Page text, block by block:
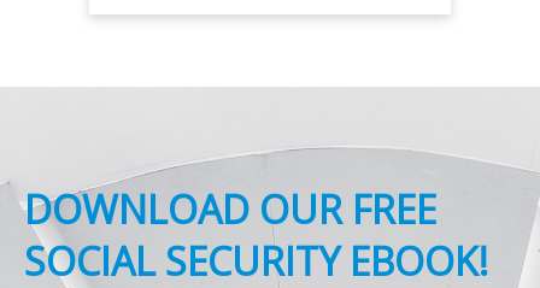
DOWNLOAD OUR FREE
SOCIAL SECURITY EBOOK!